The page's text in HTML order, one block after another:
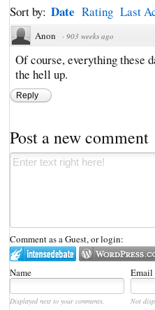
Sort by: Date Rating Last
Anon · 903 weeks ago
Of course, everything these
the hell up.
Reply
Post a new comment
Comment as a Guest, or login:
Name Email
Displayed next to your comments. Not